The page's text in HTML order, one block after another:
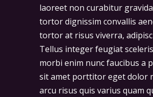
laoreet non curabitur
tortor dignissim convallis
tortor at risus viverra,
Tellus integer feugiat
morbi enim nunc faucibus a
sit amet porttitor eget dolor
arcu risus quis varius quam